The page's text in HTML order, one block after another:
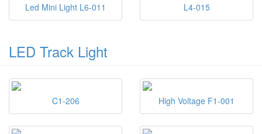
Led Mini Light L6-011 L4-015
LED Track Light
C1-206 High Voltage F1-001